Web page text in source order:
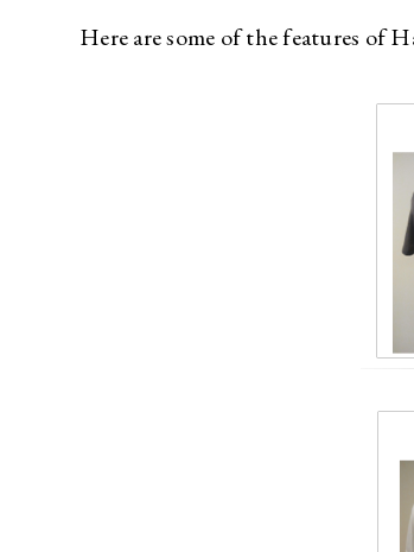
Here are some of the features of